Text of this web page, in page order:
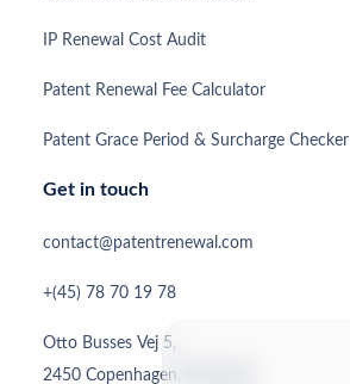
IP Renewal Cost Audit
Patent Renewal Fee Calculator
Patent Grace Period & Surcharge Checker
Get in touch
contact@patentrenewal.com
+(45) 78 70 19 78
Otto Busses Vej 5,
2450 Copenhagen, Denmark